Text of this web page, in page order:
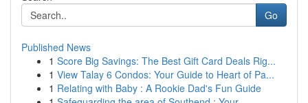
Go
Published News
1 Score Big Savings: The Best Gift Card Deals Rig...
1 View Talay 6 Condos: Your Guide to Heart of Pa...
1 Relating with Baby : A Rookie Dad's Fun Guide